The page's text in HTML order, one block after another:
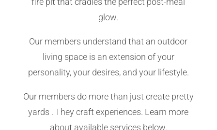
glow.
Our members understand that an outdoor
living space is an extension of your
personality, your desires, and your lifestyle.
Our members do more than just create pretty
yards . They craft experiences. Learn more
about available services below.